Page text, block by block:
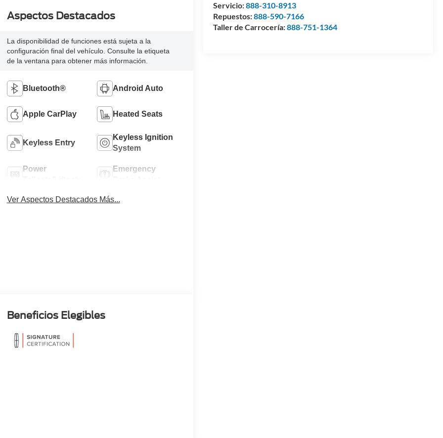
Servicio:888-310-8913
Repuestos:888-590-7166
Taller de Carrocería:888-751-1364
Aspectos Destacados
La disponibilidad de funciones está sujeta a la
configuración final del vehículo. Consulte la etiqueta
de la ventana para obtener más información.
Bluetooth® Android Auto
Apple CarPlay Heated Seats
Keyless Entry
Keyless Ignition
System
Power
Emergency
Ver Aspectos Destacados Más...
Beneficios Elegibles